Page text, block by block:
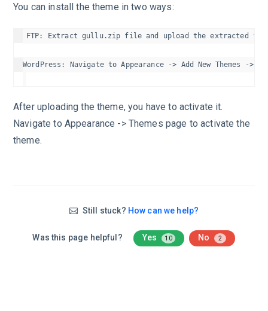
You can install the theme in two ways:
FTP: Extract gullu.zip file and upload the extracted
After uploading the theme, you have to activate it.
Navigate to Appearance -> Themes page to activate the
theme.
Still stuck? How can we help?
Was this page helpful? Yes 10 No 2